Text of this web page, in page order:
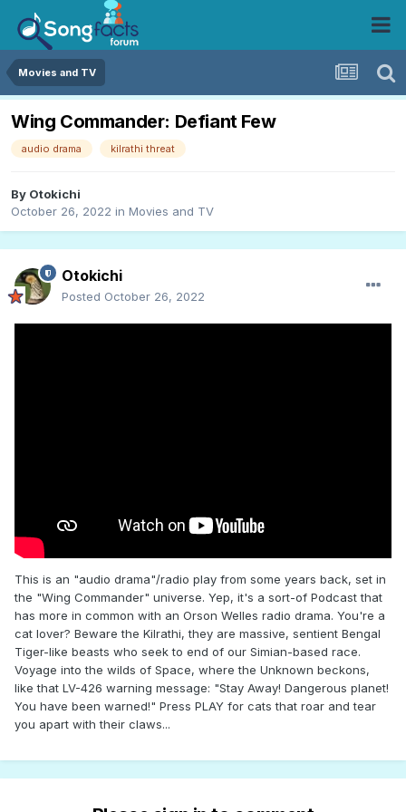
Movies and TV
Wing Commander: Defiant Few
audio drama kilrathi threat
By Otokichi
October 26, 2022 in Movies and TV
Otokichi
Posted October 26, 2022
This is an "audio drama"/radio play from some years back, set in
the "Wing Commander" universe. Yep, it's a sort-of Podcast that
has more in common with an Orson Welles radio drama. You're a
cat lover? Beware the Kilrathi, they are massive, sentient Bengal
Tiger-like beasts who seek to end of our Simian-based race.
Voyage into the wilds of Space, where the Unknown beckons,
like that LV-426 warning message: "Stay Away! Dangerous planet!
You have been warned!" Press PLAY for cats that roar and tear
you apart with their claws...